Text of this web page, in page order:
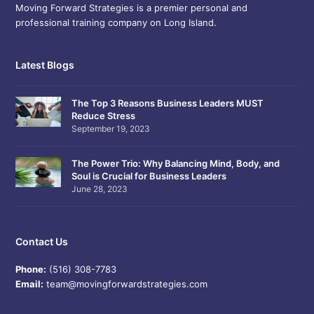
Moving Forward Strategies is a premier personal and
professional training company on Long Island.
Latest Blogs
The Top 3 Reasons Business Leaders MUST
Reduce Stress
September 19, 2023
The Power Trio: Why Balancing Mind, Body, and
Soul is Crucial for Business Leaders
June 28, 2023
Contact Us
Phone: (516) 308-7783
Email: team@movingforwardstrategies.com